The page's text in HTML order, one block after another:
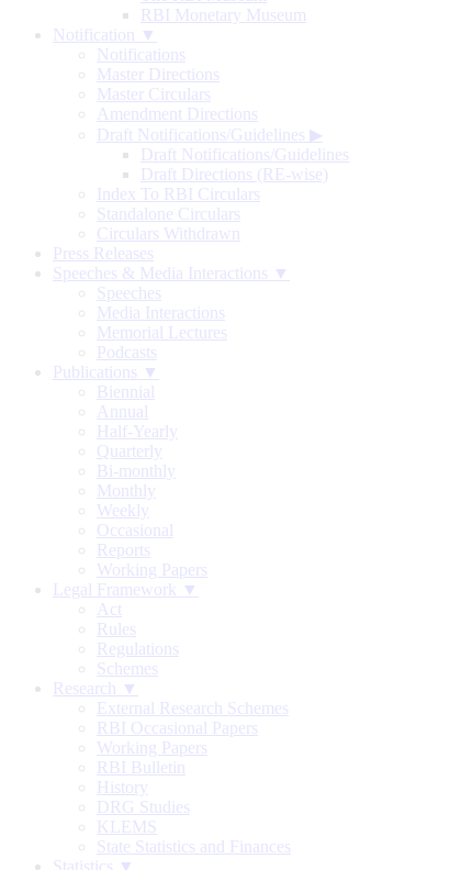
RBI Monetary Museum
Notification ▼
Notifications
Master Directions
Master Circulars
Amendment Directions
Draft Notifications/Guidelines ▶
Draft Notifications/Guidelines
Draft Directions (RE-wise)
Index To RBI Circulars
Standalone Circulars
Circulars Withdrawn
Press Releases
Speeches & Media Interactions ▼
Speeches
Media Interactions
Memorial Lectures
Podcasts
Publications ▼
Biennial
Annual
Half-Yearly
Quarterly
Bi-monthly
Monthly
Weekly
Occasional
Reports
Working Papers
Legal Framework ▼
Act
Rules
Regulations
Schemes
Research ▼
External Research Schemes
RBI Occasional Papers
Working Papers
RBI Bulletin
History
DRG Studies
KLEMS
State Statistics and Finances
Statistics ▼